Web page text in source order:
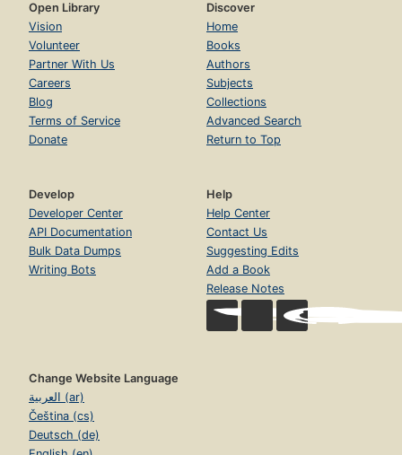
Open Library
Vision
Volunteer
Partner With Us
Careers
Blog
Terms of Service
Donate
Discover
Home
Books
Authors
Subjects
Collections
Advanced Search
Return to Top
Develop
Developer Center
API Documentation
Bulk Data Dumps
Writing Bots
Help
Help Center
Contact Us
Suggesting Edits
Add a Book
Release Notes
Change Website Language
العربية (ar)
Čeština (cs)
Deutsch (de)